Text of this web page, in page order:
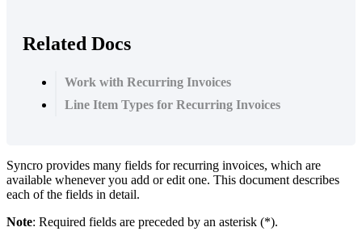
Related Docs
Work with Recurring Invoices
Line Item Types for Recurring Invoices
Syncro provides many fields for recurring invoices, which are
available whenever you add or edit one. This document describes
each of the fields in detail.
Note: Required fields are preceded by an asterisk (*).